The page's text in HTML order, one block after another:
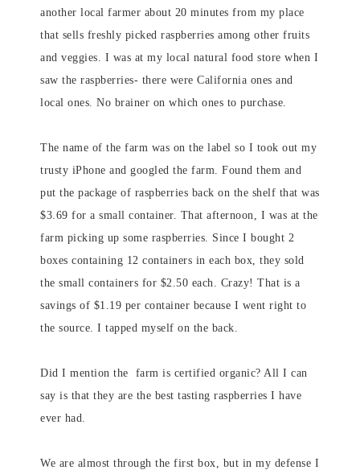
another local farmer about 20 minutes from my place
that sells freshly picked raspberries among other fruits
and veggies. I was at my local natural food store when I
saw the raspberries- there were California ones and
local ones. No brainer on which ones to purchase.
The name of the farm was on the label so I took out my
trusty iPhone and googled the farm. Found them and
put the package of raspberries back on the shelf that was
$3.69 for a small container. That afternoon, I was at the
farm picking up some raspberries. Since I bought 2
boxes containing 12 containers in each box, they sold
the small containers for $2.50 each. Crazy! That is a
savings of $1.19 per container because I went right to
the source. I tapped myself on the back.
Did I mention the farm is certified organic? All I can
say is that they are the best tasting raspberries I have
ever had.
We are almost through the first box, but in my defense I